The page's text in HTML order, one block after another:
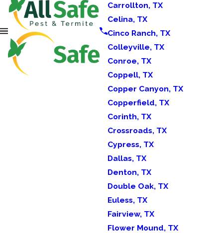
Carrollton, TX
Celina, TX
Cinco Ranch, TX
Colleyville, TX
Conroe, TX
Coppell, TX
Copper Canyon, TX
Copperfield, TX
Corinth, TX
Crossroads, TX
Cypress, TX
Dallas, TX
Denton, TX
Double Oak, TX
Euless, TX
Fairview, TX
Flower Mound, TX